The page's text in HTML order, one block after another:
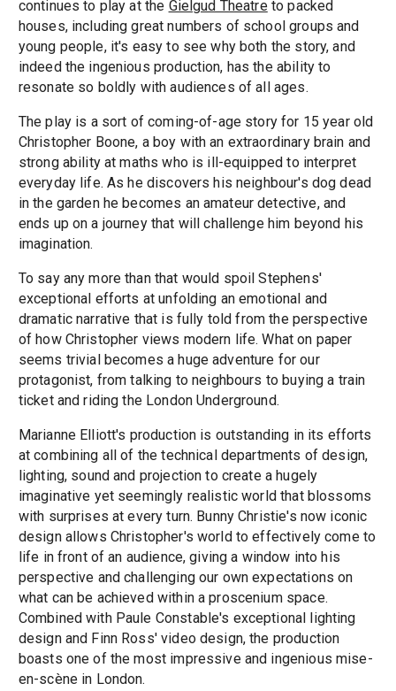
continues to play at the Gielgud Theatreto packed
houses, including great numbers of school groups and
young people, it's easy to see why both the story, and
indeed the ingenious production, has the ability to
resonate so boldly with audiences of all ages.
The play is a sort of coming-of-age story for 15 year old
Christopher Boone, a boy with an extraordinary brain and
strong ability at maths who is ill-equipped to interpret
everyday life. As he discovers his neighbour's dog dead
in the garden he becomes an amateur detective, and
ends up on a journey that will challenge him beyond his
imagination.
To say any more than that would spoil Stephens'
exceptional efforts at unfolding an emotional and
dramatic narrative that is fully told from the perspective
of how Christopher views modern life. What on paper
seems trivial becomes a huge adventure for our
protagonist, from talking to neighbours to buying a train
ticket and riding the London Underground.
Marianne Elliott's production is outstanding in its efforts
at combining all of the technical departments of design,
lighting, sound and projection to create a hugely
imaginative yet seemingly realistic world that blossoms
with surprises at every turn. Bunny Christie's now iconic
design allows Christopher's world to effectively come to
life in front of an audience, giving a window into his
perspective and challenging our own expectations on
what can be achieved within a proscenium space.
Combined with Paule Constable's exceptional lighting
design and Finn Ross' video design, the production
boasts one of the most impressive and ingenious mise-
en-scène in London.